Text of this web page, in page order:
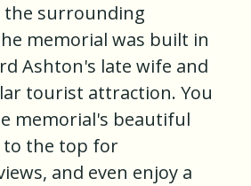
the surrounding
memorial was built in
Ashton's late wife and
tourist attraction. You
memorial's beautiful
the top for
and even enjoy a